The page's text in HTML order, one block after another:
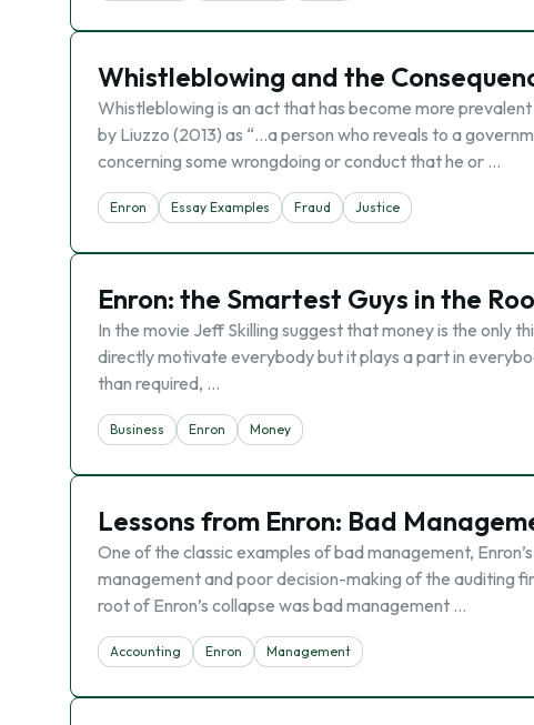
Whistleblowing and the
Whistleblowing is an act that has become more
by Liuzzo (2013) as “…a person who reveals to a
concerning some wrongdoing or conduct that he or …
Enron Essay Examples Fraud Justice
Enron: the Smartest Guys in the
In the movie Jeff Skilling suggest that money is the only
directly motivate everybody but it plays a part in
than required, …
Business Enron Money
Lessons from Enron: Bad
One of the classic examples of bad management,
management and poor decision-making of the auditing
root of Enron’s collapse was bad management …
Accounting Enron Management